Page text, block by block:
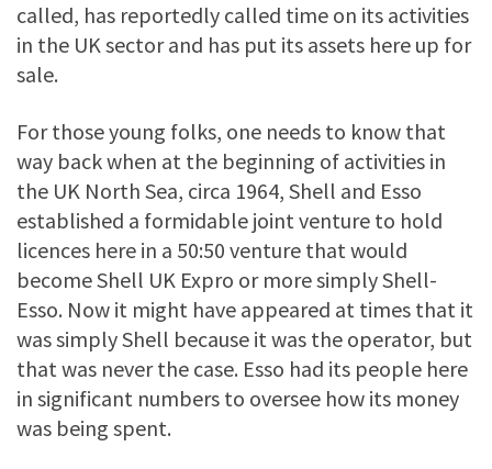
called, has reportedly called time on its activities
in the UK sector and has put its assets here up for
sale.
For those young folks, one needs to know that
way back when at the beginning of activities in
the UK North Sea, circa 1964, Shell and Esso
established a formidable joint venture to hold
licences here in a 50:50 venture that would
become Shell UK Expro or more simply Shell-
Esso. Now it might have appeared at times that it
was simply Shell because it was the operator, but
that was never the case. Esso had its people here
in significant numbers to oversee how its money
was being spent.